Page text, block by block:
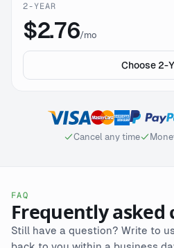
2-YEAR
$2.76/mo
Choose 2-
Cancel any time
FAQ
Frequently asked
Still have a question? Write to